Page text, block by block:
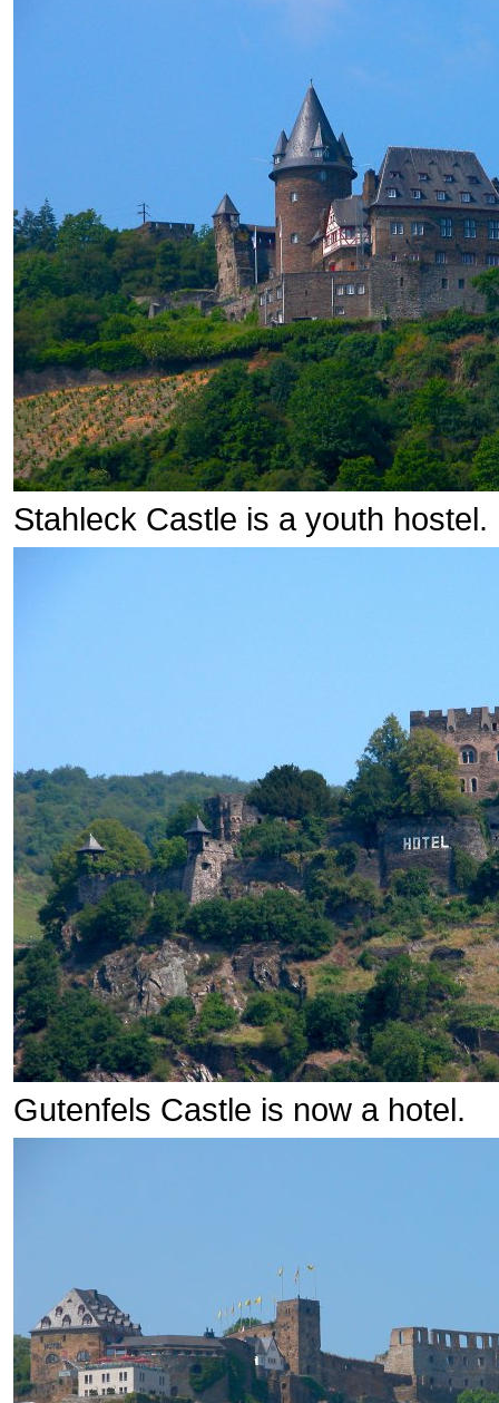
Stahleck Castle is a youth hostel.
Gutenfels Castle is now a hotel.